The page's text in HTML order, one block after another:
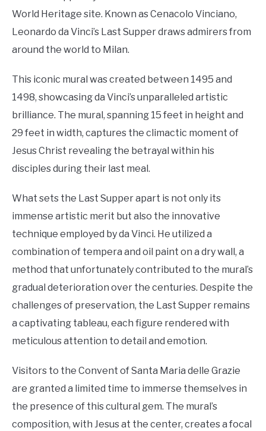
World Heritage site. Known as Cenacolo Vinciano,
Leonardo da Vinci’s Last Supper draws admirers from
around the world to Milan.
This iconic mural was created between 1495 and
1498, showcasing da Vinci’s unparalleled artistic
brilliance. The mural, spanning 15 feet in height and
29 feet in width, captures the climactic moment of
Jesus Christ revealing the betrayal within his
disciples during their last meal.
What sets the Last Supper apart is not only its
immense artistic merit but also the innovative
technique employed by da Vinci. He utilized a
combination of tempera and oil paint on a dry wall, a
method that unfortunately contributed to the mural’s
gradual deterioration over the centuries. Despite the
challenges of preservation, the Last Supper remains
a captivating tableau, each figure rendered with
meticulous attention to detail and emotion.
Visitors to the Convent of Santa Maria delle Grazie
are granted a limited time to immerse themselves in
the presence of this cultural gem. The mural’s
composition, with Jesus at the center, creates a focal